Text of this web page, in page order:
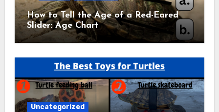
How to Tell the Age of a Red-Eared
Slider: Age Chart
Uncategorized